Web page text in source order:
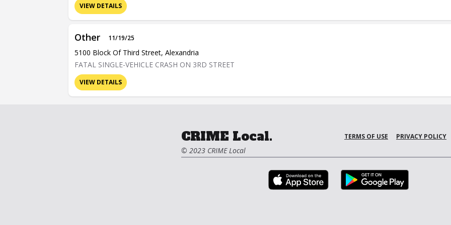
VIEW DETAILS
Other 11/19/25
5100 Block Of Third Street, Alexandria
FATAL SINGLE-VEHICLE CRASH ON 3RD STREET
VIEW DETAILS
CRIME Local.
© 2023 CRIME Local
TERMS OF USE PRIVACY POLICY